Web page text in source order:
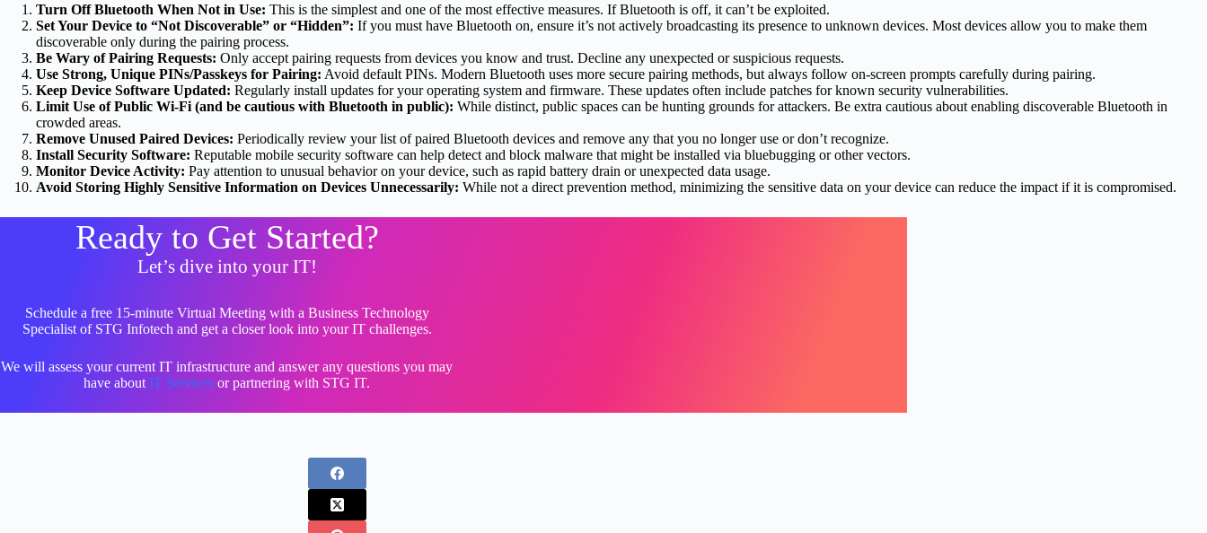
Turn Off Bluetooth When Not in Use: This is the simplest and one of the most effective measures. If Bluetooth is off, it can’t be exploited.
Set Your Device to “Not Discoverable” or “Hidden”: If you must have Bluetooth on, ensure it’s not actively broadcasting its presence to unknown devices. Most devices allow you to make them
discoverable only during the pairing process.
Be Wary of Pairing Requests: Only accept pairing requests from devices you know and trust. Decline any unexpected or suspicious requests.
Use Strong, Unique PINs/Passkeys for Pairing: Avoid default PINs. Modern Bluetooth uses more secure pairing methods, but always follow on-screen prompts carefully during pairing.
Keep Device Software Updated: Regularly install updates for your operating system and firmware. These updates often include patches for known security vulnerabilities.
Limit Use of Public Wi-Fi (and be cautious with Bluetooth in public): While distinct, public spaces can be hunting grounds for attackers. Be extra cautious about enabling discoverable Bluetooth in
crowded areas.
Remove Unused Paired Devices: Periodically review your list of paired Bluetooth devices and remove any that you no longer use or don’t recognize.
Install Security Software: Reputable mobile security software can help detect and block malware that might be installed via bluebugging or other vectors.
Monitor Device Activity: Pay attention to unusual behavior on your device, such as rapid battery drain or unexpected data usage.
Avoid Storing Highly Sensitive Information on Devices Unnecessarily: While not a direct prevention method, minimizing the sensitive data on your device can reduce the impact if it is compromised.
Ready to Get Started?
Let’s dive into your IT!
Schedule a free 15-minute Virtual Meeting with a Business Technology
Specialist of STG Infotech and get a closer look into your IT challenges.
We will assess your current IT infrastructure and answer any questions you may
have about IT Services or partnering with STG IT.